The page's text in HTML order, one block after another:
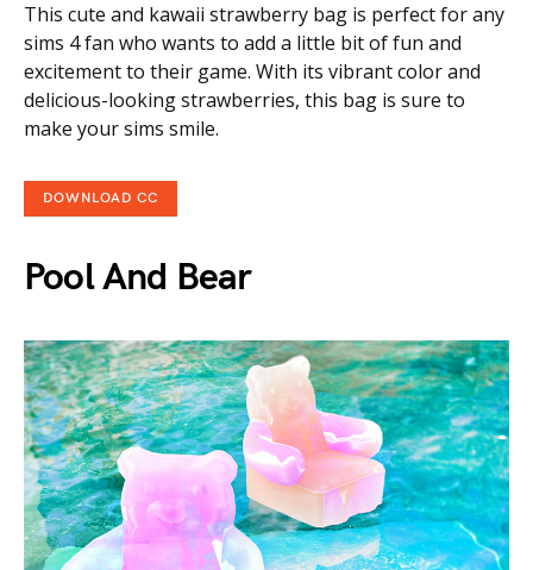
This cute and kawaii strawberry bag is perfect for any
sims 4 fan who wants to add a little bit of fun and
excitement to their game. With its vibrant color and
delicious-looking strawberries, this bag is sure to
make your sims smile.
DOWNLOAD CC
Pool And Bear